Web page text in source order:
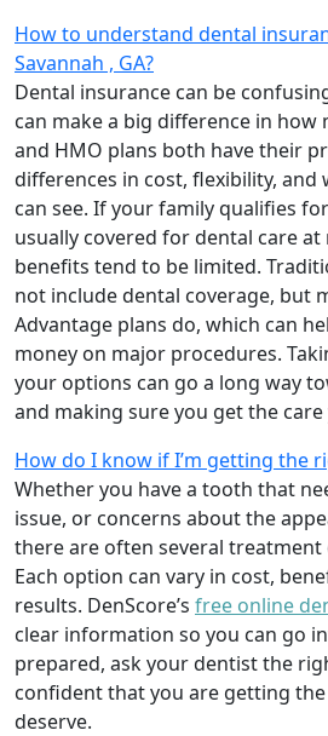
How to understand dental
Savannah , GA?
Dental insurance can be
can make a big difference in how
and HMO plans both have their
differences in cost, flexibility, and
can see. If your family qualifies
usually covered for dental care
benefits tend to be limited.
not include dental coverage, but
Advantage plans do, which can
money on major procedures.
your options can go a long way
and making sure you get the care
How do I know if I’m getting the
Whether you have a tooth that
issue, or concerns about the
there are often several treatment
Each option can vary in cost,
results. DenScore’s free online
clear information so you can go
prepared, ask your dentist the
confident that you are getting
deserve.